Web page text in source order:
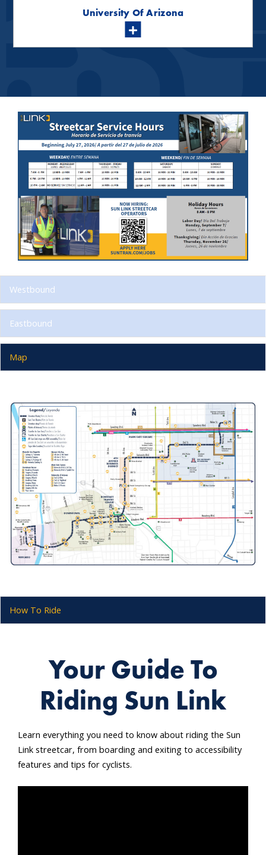
University Of Arizona
Westbound
Eastbound
Map
How To Ride
Your Guide To
Riding Sun Link
Learn everything you need to know about riding the Sun
Link streetcar, from boarding and exiting to accessibility
features and tips for cyclists.